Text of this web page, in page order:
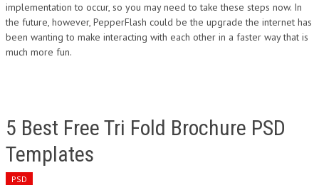
implementation to occur, so you may need to take these steps now. In
the future, however, PepperFlash could be the upgrade the internet has
been wanting to make interacting with each other in a faster way that is
much more fun.
5 Best Free Tri Fold Brochure PSD
Templates
PSD